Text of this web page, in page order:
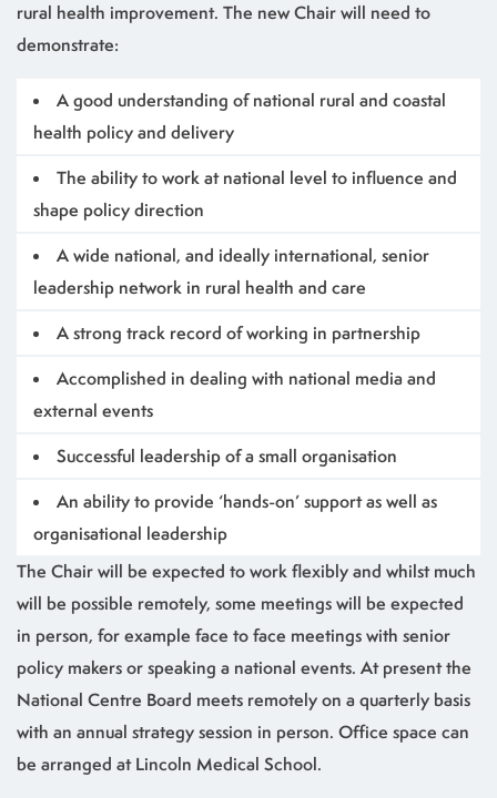
rural health improvement. The new Chair will need to
demonstrate:
A good understanding of national rural and coastal
health policy and delivery
The ability to work at national level to influence and
shape policy direction
A wide national, and ideally international, senior
leadership network in rural health and care
A strong track record of working in partnership
Accomplished in dealing with national media and
external events
Successful leadership of a small organisation
An ability to provide ‘hands-on’ support as well as
organisational leadership
The Chair will be expected to work flexibly and whilst much
will be possible remotely, some meetings will be expected
in person, for example face to face meetings with senior
policy makers or speaking a national events. At present the
National Centre Board meets remotely on a quarterly basis
with an annual strategy session in person. Office space can
be arranged at Lincoln Medical School.